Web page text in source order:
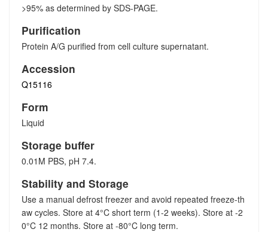
>95% as determined by SDS-PAGE.
Purification
Protein A/G purified from cell culture supernatant.
Accession
Q15116
Form
Liquid
Storage buffer
0.01M PBS, pH 7.4.
Stability and Storage
Use a manual defrost freezer and avoid repeated freeze-th
aw cycles. Store at 4°C short term (1-2 weeks). Store at -2
0°C 12 months. Store at -80°C long term.